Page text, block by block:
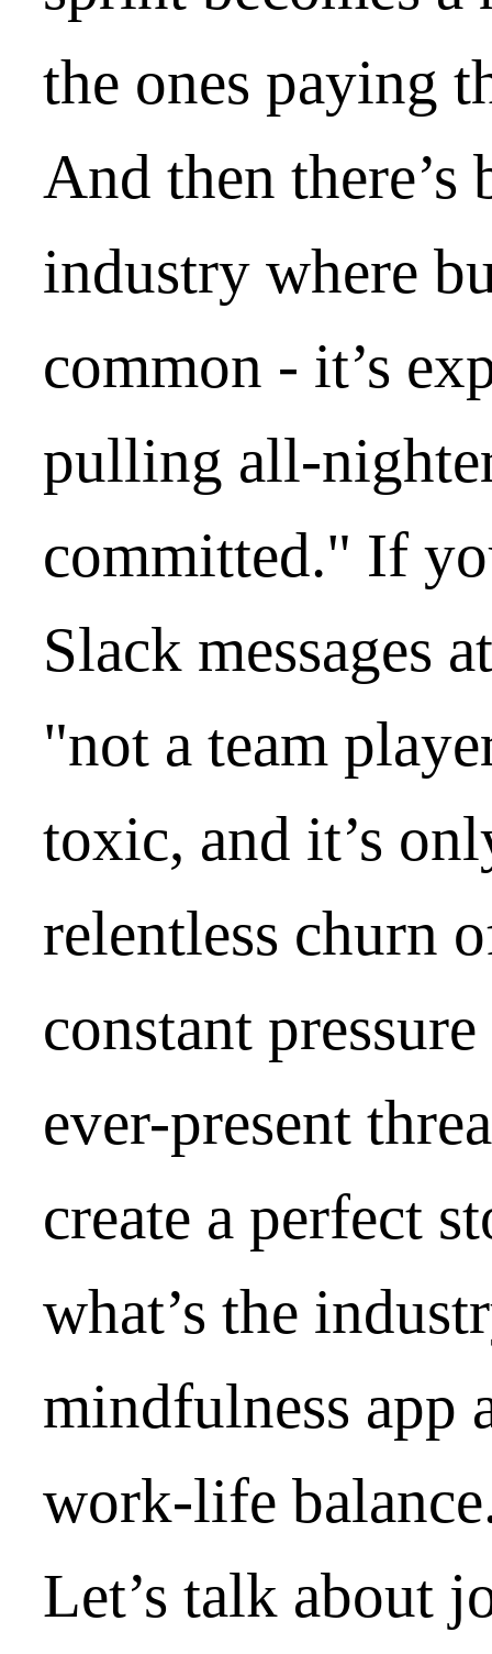
the ones paying
And then there’s
industry where
common - it’s
pulling all-
committed." If
Slack messages
"not a team
toxic, and it’s
relentless churn
constant
ever-present
create a perfect
what’s the
mindfulness app
work-life
Let’s talk about